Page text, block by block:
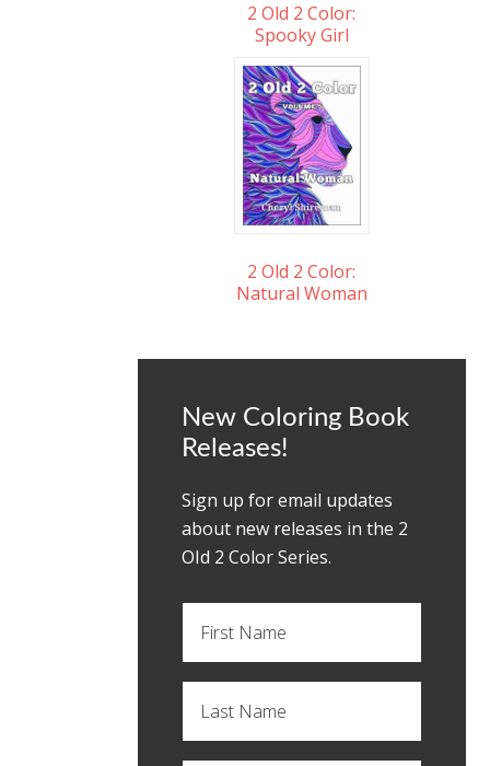
2 Old 2 Color:
Spooky Girl
2 Old 2 Color:
Natural Woman
New Coloring Book
Releases!
Sign up for email updates
about new releases in the 2
OId 2 Color Series.